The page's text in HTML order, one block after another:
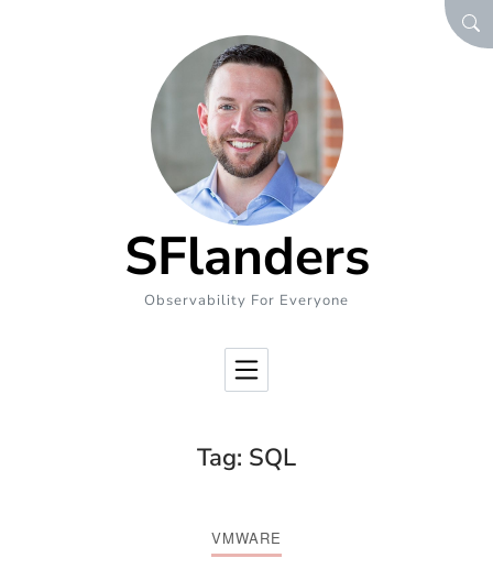
SFlanders
Observability For Everyone
Tag: SQL
VMWARE